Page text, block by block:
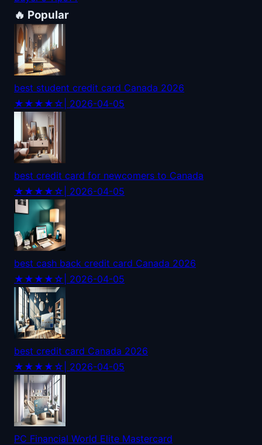
🔥 Popular
best student credit card Canada 2026
★★★★☆ | 2026-04-05
best credit card for newcomers to Canada
★★★★☆ | 2026-04-05
best cash back credit card Canada 2026
★★★★☆ | 2026-04-05
best credit card Canada 2026
★★★★☆ | 2026-04-05
PC Financial World Elite Mastercard